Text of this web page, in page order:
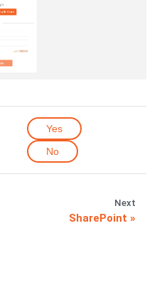
Yes
No
Next
SharePoint